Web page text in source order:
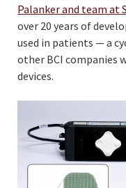
Palanker and team at
over 20 years of
used in patients — a
other BCI companies
devices.